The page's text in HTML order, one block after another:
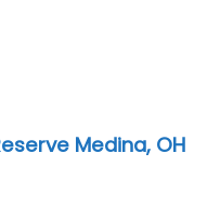
Medina, OH